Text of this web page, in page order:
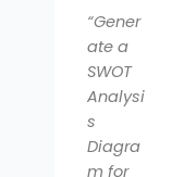
“Gener
ate a
SWOT
Analysi
s
Diagra
m for